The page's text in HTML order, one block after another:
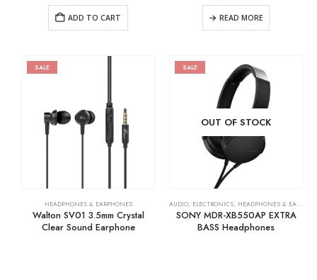
ADD TO CART READ MORE
SALE
HEADPHONES & EARPHONES
Walton SV01 3.5mm Crystal
Clear Sound Earphone
SALE
OUT OF STOCK
AUDIO, ELECTRONICS, HEADPHONES & EARPHONES
SONY MDR-XB550AP EXTRA
BASS Headphones